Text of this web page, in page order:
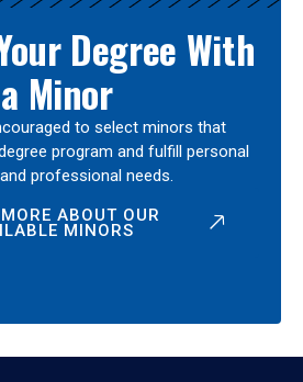
Degree With
a Minor
to select minors that
program and fulfill personal
professional needs.
ABOUT OUR
MINORS